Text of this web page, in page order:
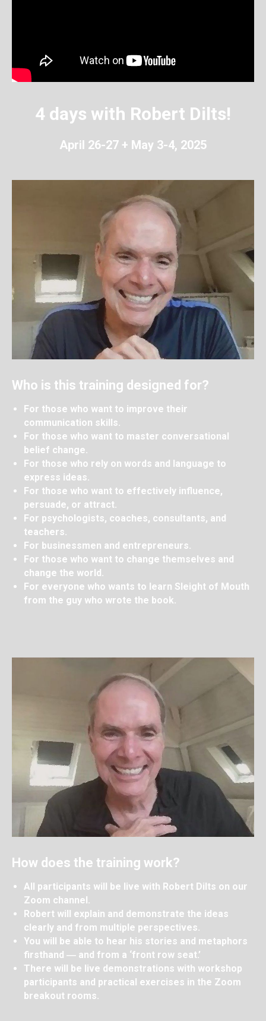
4 days with Robert Dilts!
April 26-27 + May 3-4, 2025
Who is this training designed for?
For those who want to improve their
communication skills.
For those who want to master conversational
belief change.
For those who rely on words and language to
express ideas.
For those who want to effectively influence,
persuade, or attract.
For psychologists, coaches, consultants, and
teachers.
For businessmen and entrepreneurs.
For those who want to change themselves and
change the world.
For everyone who wants to learn Sleight of Mouth
from the guy who wrote the book.
How does the training work?
All participants will be live with Robert Dilts on our
Zoom channel.
Robert will explain and demonstrate the ideas
clearly and from multiple perspectives.
You will be able to hear his stories and metaphors
firsthand ― and from a ‘front row seat.’
There will be live demonstrations with workshop
participants and practical exercises in the Zoom
breakout rooms.